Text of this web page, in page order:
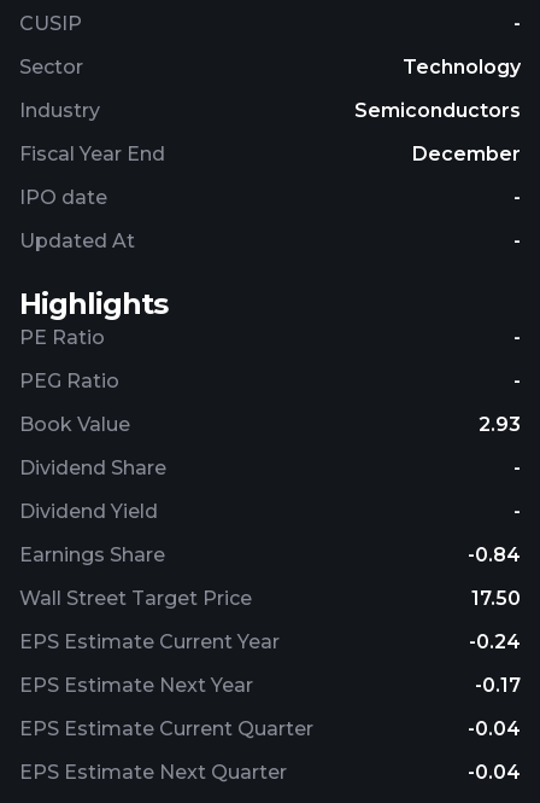
CUSIP
-
Sector
Technology
Industry
Semiconductors
Fiscal Year End
December
IPO date
-
Updated At
-
Highlights
PE Ratio
-
PEG Ratio
-
Book Value
2.93
Dividend Share
-
Dividend Yield
-
Earnings Share
-0.84
Wall Street Target Price
17.50
EPS Estimate Current Year
-0.24
EPS Estimate Next Year
-0.17
EPS Estimate Current Quarter
-0.04
EPS Estimate Next Quarter
-0.04